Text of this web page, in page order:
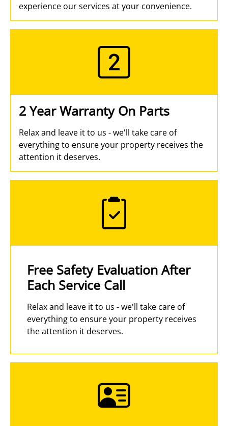
experience our services at your convenience.
2 Year Warranty On Parts
Relax and leave it to us - we'll take care of
everything to ensure your property receives the
attention it deserves.
Free Safety Evaluation After
Each Service Call
Relax and leave it to us - we'll take care of
everything to ensure your property receives
the attention it deserves.